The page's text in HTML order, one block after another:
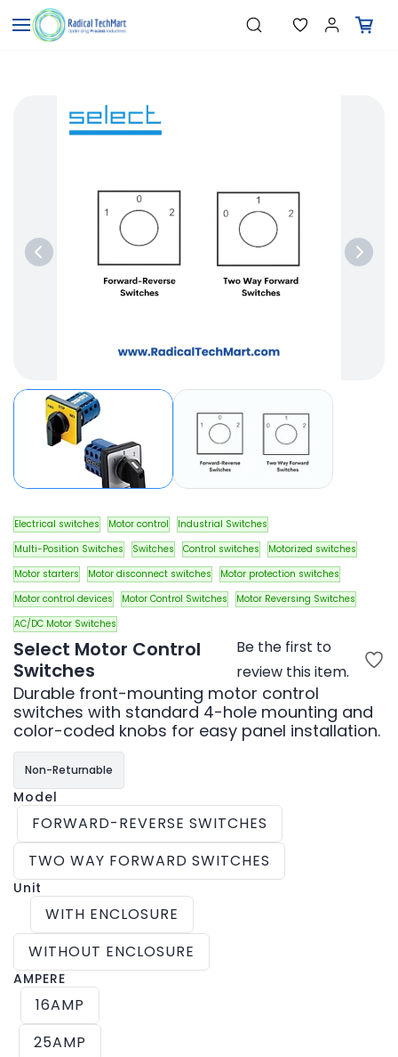
Skip to
main
content
Search"Pressure Transmitters"
"Data Loggers"
"PID Controllers"
"Measuring Instruments"
Electrical switches Motor control
Industrial Switches
Multi-Position Switches
Switches Control switches
Motorized switches
Motor starters
Motor disconnect switches
Motor protection switches
Motor control devices
Motor Control Switches
Motor Reversing Switches
AC/DC Motor Switches
Select Motor Control
Switches
Be the first to
review this item.
Durable front-mounting motor control
switches with standard 4-hole mounting and
color-coded knobs for easy panel installation.
Non-Returnable
Model
FORWARD-REVERSE SWITCHES
TWO WAY FORWARD SWITCHES
Unit
WITH ENCLOSURE
WITHOUT ENCLOSURE
AMPERE
16AMP
25AMP